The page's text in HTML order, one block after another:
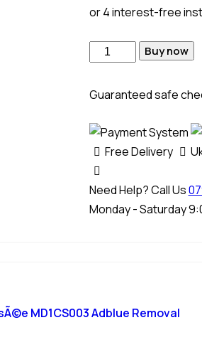
or 4 interest-free
Hyundai
MD1CS012
SCR
+
DPF
Removal
Emulator
Buy now
Guaranteed safe
Free Delivery
Need Help? Call Us
Monday - Saturday
MD1CS003 Adblue Removal